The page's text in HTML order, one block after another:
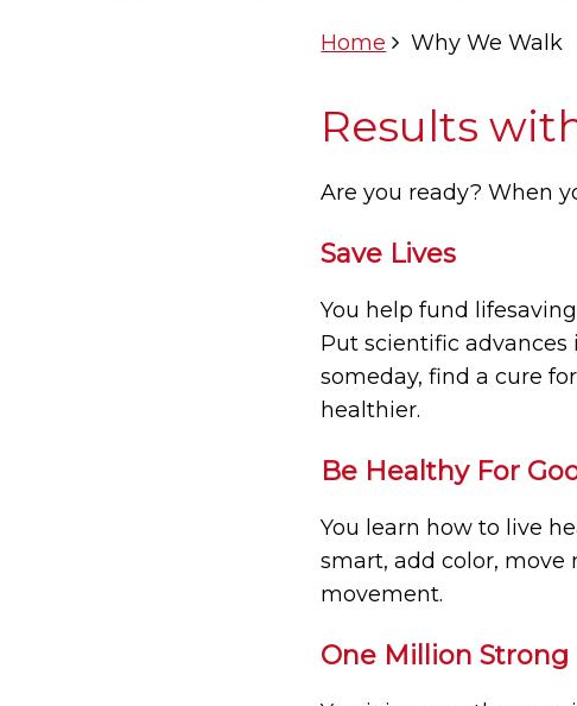
Home Why We Walk
Results
Are you ready? When
Save Lives
You help fund
Put scientific advances
someday, find a cure
healthier.
Be Healthy For
You learn how to live
smart, add color, move
movement.
One Million Strong